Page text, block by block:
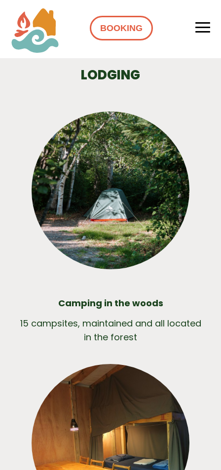
BOOKING
LODGING
Camping in the woods
15 campsites, maintained and all located
in the forest